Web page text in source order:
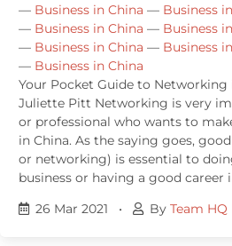
— Business in China — Business
— Business in China — Business
— Business in China — Business
— Business in China
Your Pocket Guide to
Juliette Pitt Networking is very
or professional who wants to
in China. As the saying goes,
or networking) is essential to
business or having a good career
26 Mar 2021
• By Team